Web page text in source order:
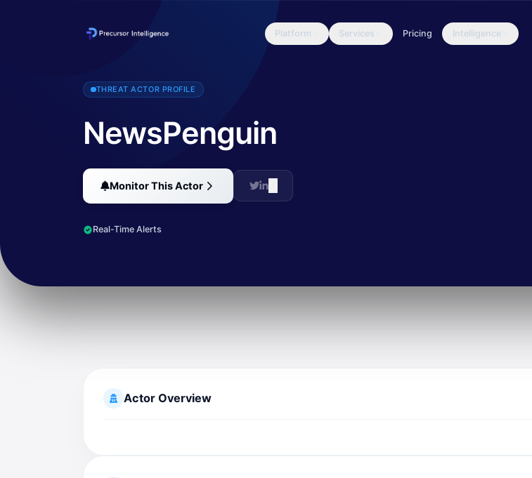
Platform Services Pricing Intelligence
NewsPenguin is threat actor that has been targeting organizations in Pakistan. They use a complex payload
THREAT ACTOR PROFILE
NewsPenguin
Monitor This Actor
Real-Time Alerts
Actor Overview